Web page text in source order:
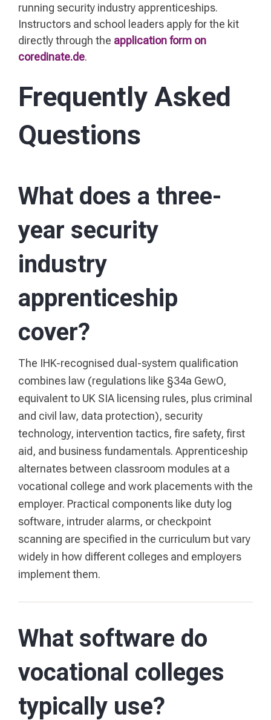
running security industry apprenticeships.
Instructors and school leaders apply for the kit
directly through the application form on
coredinate.de.
Frequently Asked
Questions
What does a three-
year security
industry
apprenticeship
cover?
The IHK-recognised dual-system qualification
combines law (regulations like §34a GewO,
equivalent to UK SIA licensing rules, plus criminal
and civil law, data protection), security
technology, intervention tactics, fire safety, first
aid, and business fundamentals. Apprenticeship
alternates between classroom modules at a
vocational college and work placements with the
employer. Practical components like duty log
software, intruder alarms, or checkpoint
scanning are specified in the curriculum but vary
widely in how different colleges and employers
implement them.
What software do
vocational colleges
typically use?